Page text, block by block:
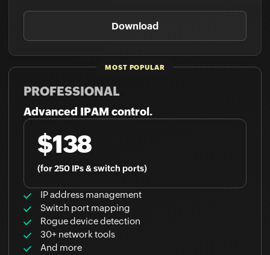
Download
PROFESSIONAL
Advanced IPAM control.
$138
(for 250 IPs & switch ports)
IP address management
Switch port mapping
Rogue device detection
30+ network tools
And more